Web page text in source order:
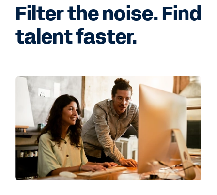
Filter the noise. Find
talent faster.